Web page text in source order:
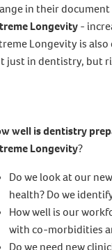
in their
Longevity-
Longevity is
just in dentistry, but
well is dentistry
Longevity?
Do we look at our
health? Do we
How well is our
with co-morbidities
Do we need new